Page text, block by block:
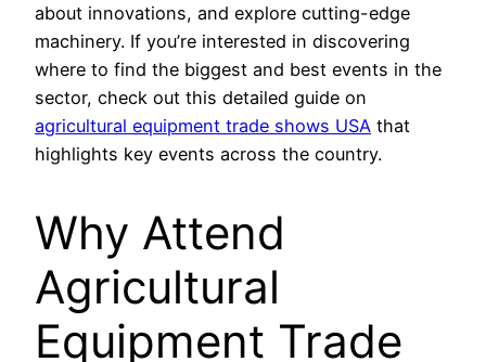
about innovations, and explore cutting-edge
machinery. If you’re interested in discovering
where to find the biggest and best events in the
sector, check out this detailed guide on
agricultural equipment trade shows USA that
highlights key events across the country.
Why Attend
Agricultural
Equipment Trade